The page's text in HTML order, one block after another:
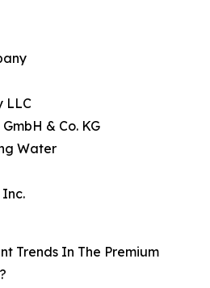
LLC
& Co. KG
Water
Trends In The Premium